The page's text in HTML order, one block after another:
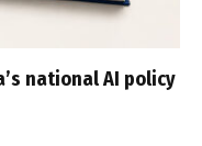
national AI policy